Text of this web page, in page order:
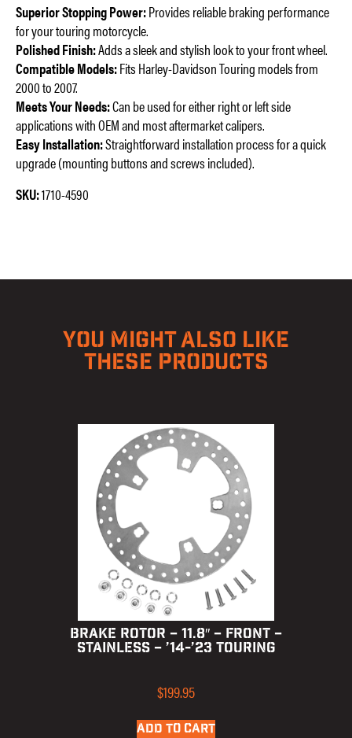
Superior Stopping Power:Provides reliable braking performance
for your touring motorcycle.
Polished Finish:Adds a sleek and stylish look to your front wheel.
Compatible Models:Fits Harley-Davidson Touring models from
2000 to 2007.
Meets Your Needs:Can be used for either right or left side
applications with OEM and most aftermarket calipers.
Easy Installation:Straightforward installation process for a quick
upgrade (mounting buttons and screws included).
SKU:1710-4590
YOU MIGHT ALSO LIKE
THESE PRODUCTS
BRAKE ROTOR – 11.8″ – FRONT –
STAINLESS – ’14-’23 TOURING
$199.95
ADD TO CART